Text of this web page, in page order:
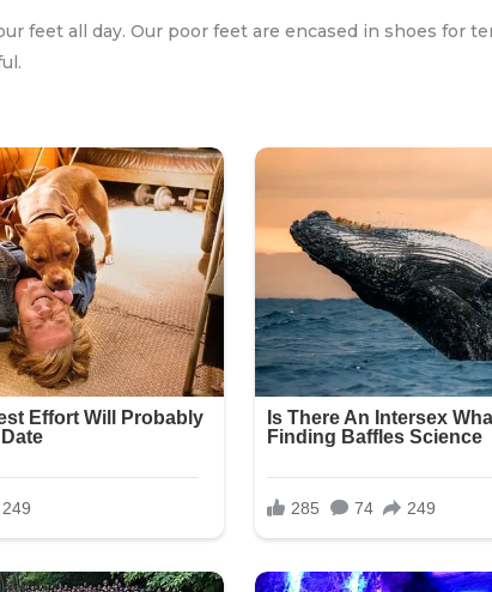
feet all day. Our poor feet are encased in shoes for